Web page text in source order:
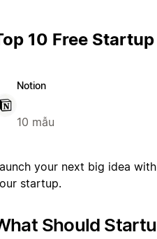
10 Free
Notion
10 mẫu
your next big idea
startup.
Should